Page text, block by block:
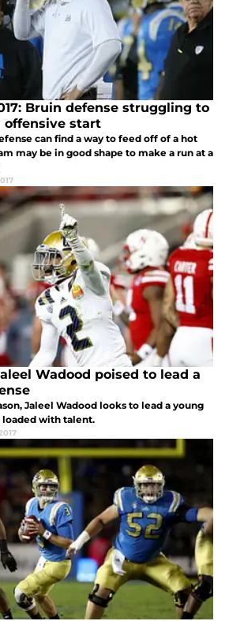
Bruin defense struggling to
offensive start
can find a way to feed off of a hot
may be in good shape to make a run at a
Wadood poised to lead a
Jaleel Wadood looks to lead a young
loaded with talent.